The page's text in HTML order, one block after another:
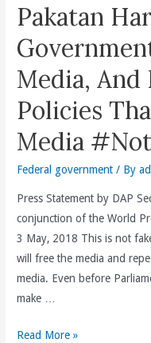
Palestin
Tidak
Bersenjata
Di
Gaza
Oleh
Israel
Hanya
Membuktikan
Sekali
Lagi
Israel
Adalah
Yang
Pakatan
Media, And
Policies
Media
Federal government / By
Press Statement by DAP
conjunction of the World
3 May, 2018 This is not
will free the media and
media. Even before
make …
Pakatan
Read More »